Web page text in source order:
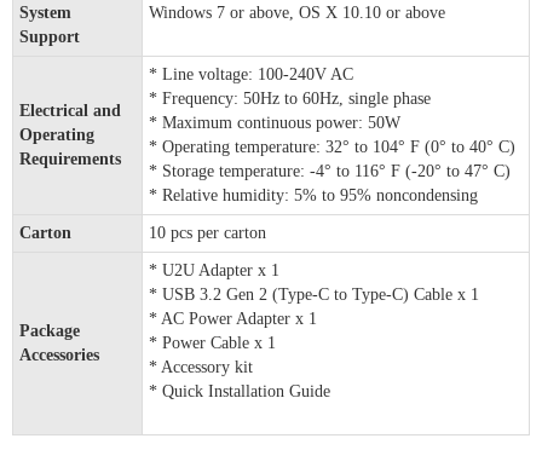
System
Support
Windows 7 or above, OS X 10.10 or above
Electrical and
Operating
Requirements
* Line voltage: 100-240V AC
* Frequency: 50Hz to 60Hz, single phase
* Maximum continuous power: 50W
* Operating temperature: 32° to 104° F (0° to 40° C)
* Storage temperature: -4° to 116° F (-20° to 47° C)
* Relative humidity: 5% to 95% noncondensing
Carton 10 pcs per carton
Package
Accessories
* U2U Adapter x 1
* USB 3.2 Gen 2 (Type-C to Type-C) Cable x 1
* AC Power Adapter x 1
* Power Cable x 1
* Accessory kit
* Quick Installation Guide